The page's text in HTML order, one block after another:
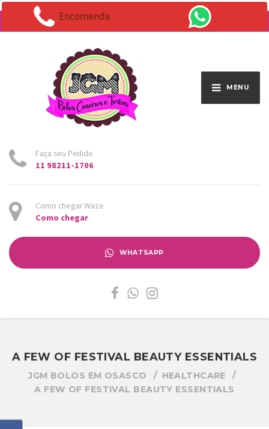
Endereço:Av. Santo Antônio 1663 - Vila Osasco
MENU
Faça seu Pedido
11 98211-1706
Como chegar Waze
Como chegar
WHATSAPP
A FEW OF FESTIVAL BEAUTY ESSENTIALS
JGM BOLOS EM OSASCO
HEALTHCARE
A FEW OF FESTIVAL BEAUTY ESSENTIALS
Encomenda